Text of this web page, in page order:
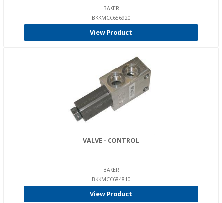
BAKER
BKKMCC656920
View Product
VALVE - CONTROL
BAKER
BKKMCC684810
View Product